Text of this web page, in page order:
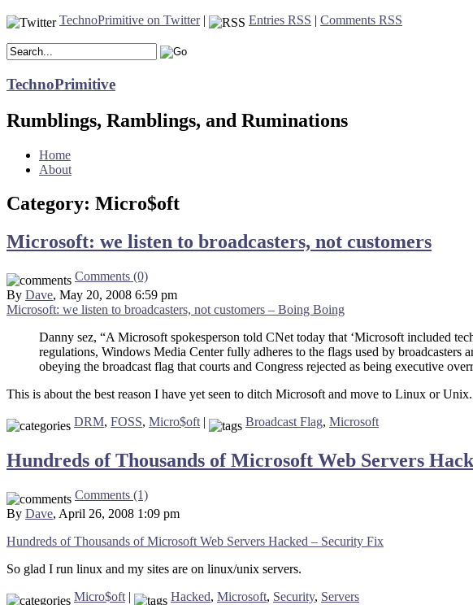
TechnoPrimitive on Twitter| Entries RSS | Comments RSS
TechnoPrimitive
Rumblings, Ramblings, and Ruminations
Home
About
Category: Micro$oft
Microsoft: we listen to broadcasters, not customers
Comments (0)
By Dave, May 20, 2008 6:59 pm
Microsoft: we listen to broadcasters, not customers – Boing Boing
Danny sez, “A Microsoft spokesperson told CNet today that ‘Microsoft included
regulations, Windows Media Center fully adheres to the flags used by broadcasters
obeying the broadcast flag that courts and Congress rejected as being executive
This is about the best reason I have yet seen to ditch Microsoft and move to Linux or
DRM, FOSS, Micro$oft | Broadcast Flag, Microsoft
Hundreds of Thousands of Microsoft Web Servers
Comments (1)
By Dave, April 26, 2008 1:09 pm
Hundreds of Thousands of Microsoft Web Servers Hacked – Security Fix
So glad I run linux and my sites are on linux/unix servers.
Micro$oft | Hacked, Microsoft, Security, Servers